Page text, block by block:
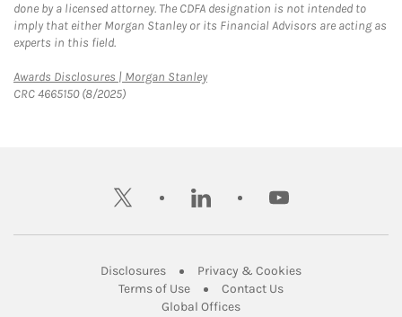
done by a licensed attorney. The CDFA designation is not intended to
imply that either Morgan Stanley or its Financial Advisors are acting as
experts in this field.
Awards Disclosures | Morgan StanleyLink Opens in New Tab
CRC 4665150 (8/2025)
twitter linkedin youtube
DisclosuresLink Opens in New Tab
Privacy & CookiesLink Opens in
Terms of UseLink Opens in New Tab
Contact UsLink Opens in New
Global OfficesLink Opens in New Tab